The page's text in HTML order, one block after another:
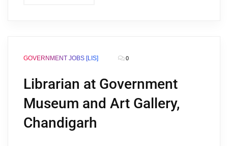
GOVERNMENT JOBS [LIS] 0
Librarian at Government
Museum and Art Gallery,
Chandigarh